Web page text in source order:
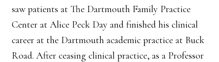
saw patients at The Dartmouth Family Practice
Center at Alice Peck Day and finished his clinical
career at the Dartmouth academic practice at Buck
Road. After ceasing clinical practice, as a Professor